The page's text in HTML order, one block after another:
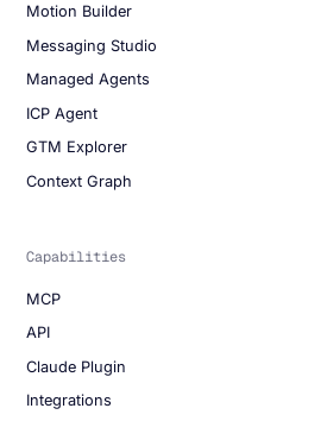
Motion Builder
Messaging Studio
Managed Agents
ICP Agent
GTM Explorer
Context Graph
Capabilities
MCP
API
Claude Plugin
Integrations